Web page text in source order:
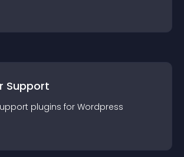
Support
plugins for Wordpress